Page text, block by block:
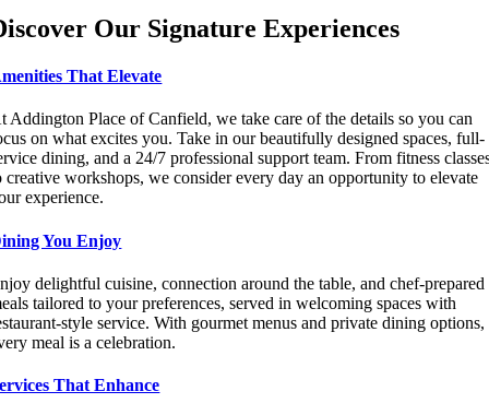
Our Signature Experiences
That Elevate
Addington Place of Canfield, we take care of the details so you can
on what excites you. Take in our beautifully designed spaces, full-
dining, and a 24/7 professional support team. From fitness
creative workshops, we consider every day an opportunity to elevate
experience.
You Enjoy
delightful cuisine, connection around the table, and chef-prepared
tailored to your preferences, served in welcoming spaces with
style service. With gourmet menus and private dining options,
meal is a celebration.
That Enhance